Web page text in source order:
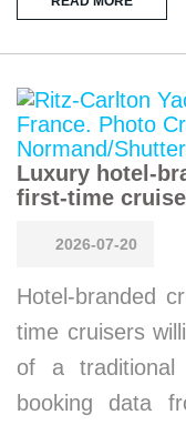
Luxury hotel-
first-time
2026-07-20
Hotel-branded
time cruisers
of a traditional
booking data